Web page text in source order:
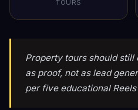
TOURS
Property tours should
as proof, not as lead
per five educational